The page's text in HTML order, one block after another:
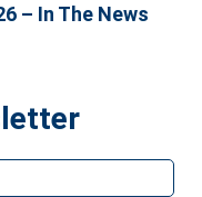
– In The News